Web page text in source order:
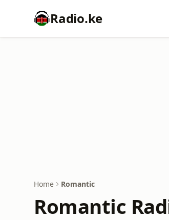
Radio.ke
Home Romantic
Romantic